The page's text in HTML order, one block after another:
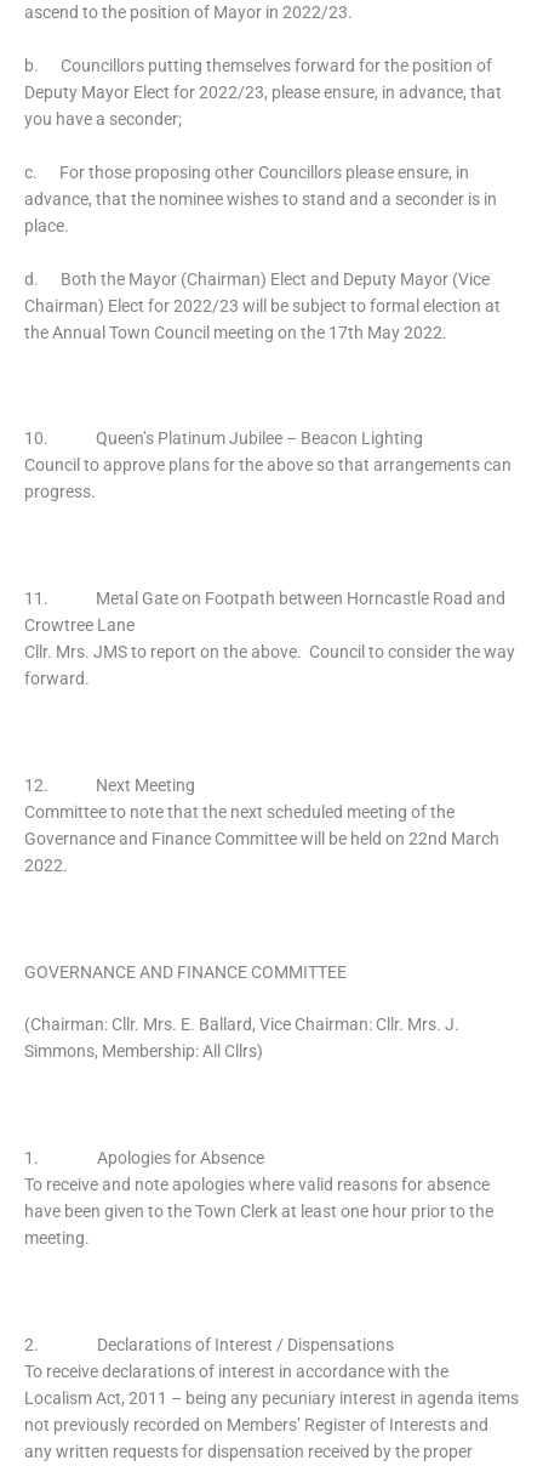
ascend to the position of Mayor in 2022/23.
b. Councillors putting themselves forward for the position of
Deputy Mayor Elect for 2022/23, please ensure, in advance, that
you have a seconder;
c. For those proposing other Councillors please ensure, in
advance, that the nominee wishes to stand and a seconder is in
place.
d. Both the Mayor (Chairman) Elect and Deputy Mayor (Vice
Chairman) Elect for 2022/23 will be subject to formal election at
the Annual Town Council meeting on the 17th May 2022.
10. Queen’s Platinum Jubilee – Beacon Lighting
Council to approve plans for the above so that arrangements can
progress.
11. Metal Gate on Footpath between Horncastle Road and
Crowtree Lane
Cllr. Mrs. JMS to report on the above. Council to consider the way
forward.
12. Next Meeting
Committee to note that the next scheduled meeting of the
Governance and Finance Committee will be held on 22nd March
2022.
GOVERNANCE AND FINANCE COMMITTEE
(Chairman: Cllr. Mrs. E. Ballard, Vice Chairman: Cllr. Mrs. J.
Simmons, Membership: All Cllrs)
1. Apologies for Absence
To receive and note apologies where valid reasons for absence
have been given to the Town Clerk at least one hour prior to the
meeting.
2. Declarations of Interest / Dispensations
To receive declarations of interest in accordance with the
Localism Act, 2011 – being any pecuniary interest in agenda items
not previously recorded on Members’ Register of Interests and
any written requests for dispensation received by the proper